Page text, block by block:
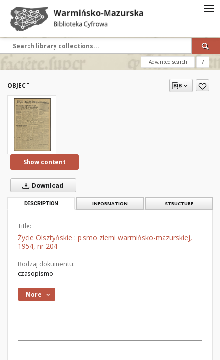
Advanced search ?
OBJECT
Show content
Download
DESCRIPTION INFORMATION STRUCTURE
Title:
Życie Olsztyńskie : pismo ziemi warmińsko-mazurskiej,
1954, nr 204
Rodzaj dokumentu:
czasopismo
More